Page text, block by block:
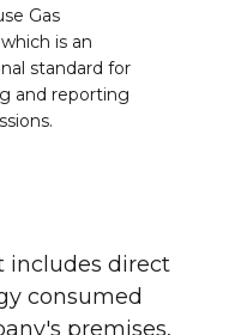
Gas
is an
standard for
and reporting
includes direct
consumed
premises,